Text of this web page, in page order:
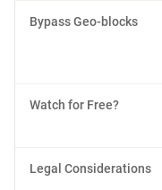
Bypass Geo-blocks
Watch for Free?
Legal Considerations